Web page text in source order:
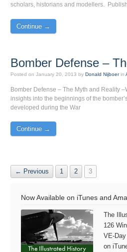
scholars, historians and modellers.
Continue →
Bomber Defense –
Posted on January 20, 2013 by Donald Nijboer in
Bomber Defense – The Myth and Reality
insights into the beginnings of the
developed during the War
Continue →
← Previous 1 2 3
Now Available on iTunes and
The
126
VE-
on